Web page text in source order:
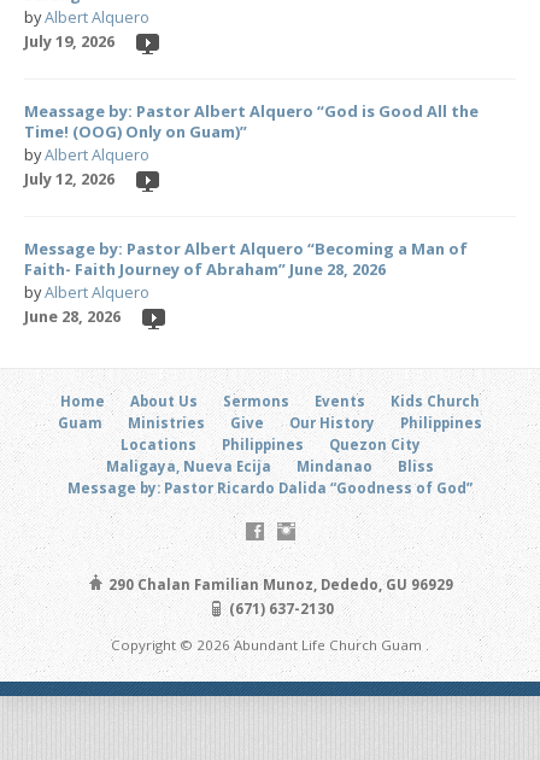
byAlbert Alquero
July 19, 2026
Meassage by: Pastor Albert Alquero “God is Good All the
Time! (OOG) Only on Guam)”
byAlbert Alquero
July 12, 2026
Message by: Pastor Albert Alquero “Becoming a Man of
Faith- Faith Journey of Abraham” June 28, 2026
byAlbert Alquero
June 28, 2026
Home About Us Sermons Events
Kids Church
Guam
Ministries Give Our History
Philippines
Locations
Philippines
Quezon City
Maligaya, Nueva Ecija
Mindanao
Bliss
Message by: Pastor Ricardo Dalida “Goodness of God”
290 Chalan Familian Munoz, Dededo, GU 96929
(671) 637-2130
Copyright © 2026 Abundant Life Church Guam .